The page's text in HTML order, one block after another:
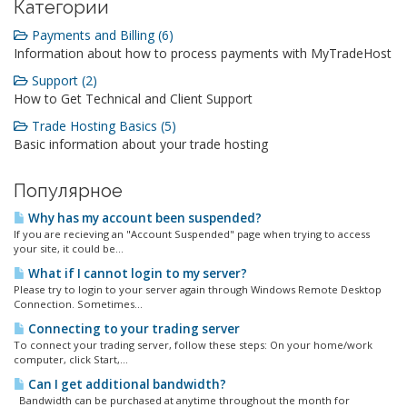
Категории
Payments and Billing (6)
Information about how to process payments with MyTradeHost
Support (2)
How to Get Technical and Client Support
Trade Hosting Basics (5)
Basic information about your trade hosting
Популярное
Why has my account been suspended?
If you are recieving an "Account Suspended" page when trying to access
your site, it could be...
What if I cannot login to my server?
Please try to login to your server again through Windows Remote Desktop
Connection. Sometimes...
Connecting to your trading server
To connect your trading server, follow these steps: On your home/work
computer, click Start,...
Can I get additional bandwidth?
Bandwidth can be purchased at anytime throughout the month for